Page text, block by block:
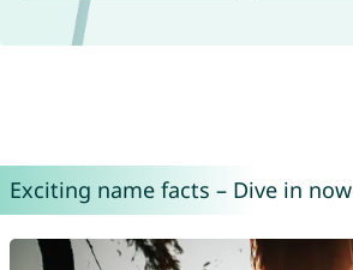
Exciting name facts – Dive in now